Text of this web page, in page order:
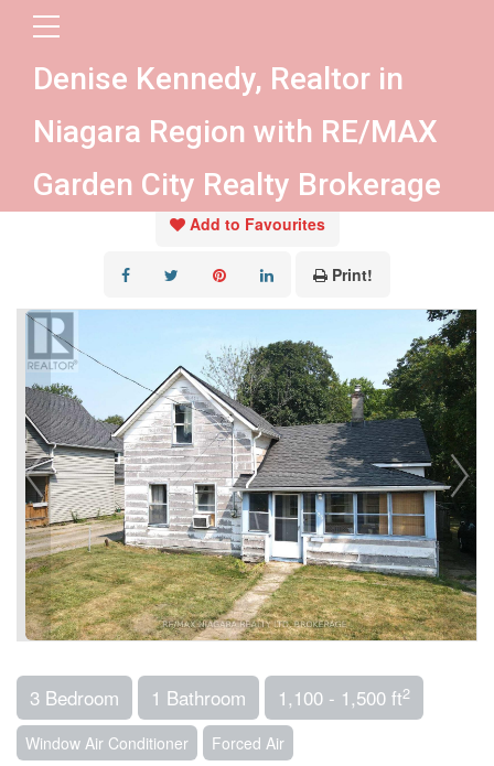
Denise Kennedy, Realtor in
Niagara Region with RE/MAX
Garden City Realty Brokerage
« Go back
35 Forsythe Street
Fort Erie, Ontario L2A 1X1
Add to Favourites
Print!
3 Bedroom 1 Bathroom 1,100 - 1,500 ft2
Window Air Conditioner Forced Air